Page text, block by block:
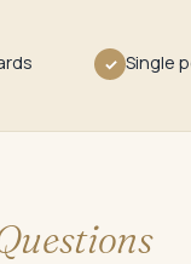
✓ Single